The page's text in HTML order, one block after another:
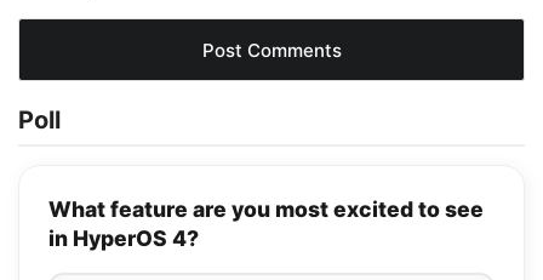
Poll
What feature are you most excited to see
in HyperOS 4?